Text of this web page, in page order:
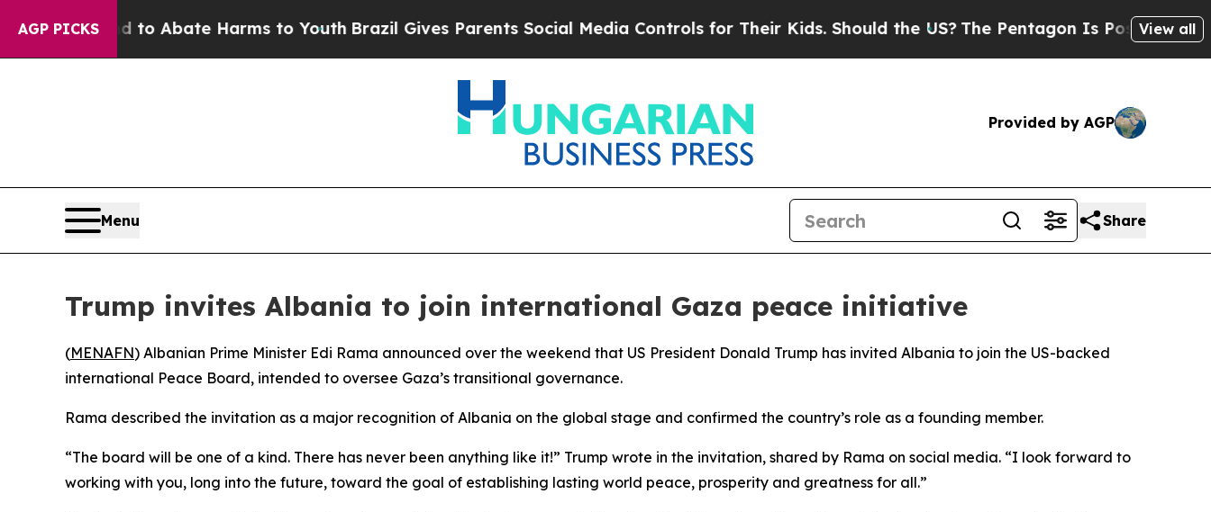
AGP PICKS
Fund to Abate Harms to YouthBrazil Gives Parents Social Media Controls for Their Kids. Should the US?The Pentagon Is Posting Cryptic
View all
Provided by AGP
Menu Share
Trump invites Albania to join international Gaza peace initiative
(MENAFN) Albanian Prime Minister Edi Rama announced over the weekend that US President Donald Trump has invited Albania to join the US-backed
international Peace Board, intended to oversee Gaza’s transitional governance.
Rama described the invitation as a major recognition of Albania on the global stage and confirmed the country’s role as a founding member.
“The board will be one of a kind. There has never been anything like it!” Trump wrote in the invitation, shared by Rama on social media. “I look forward to
working with you, long into the future, toward the goal of establishing lasting world peace, prosperity and greatness for all.”